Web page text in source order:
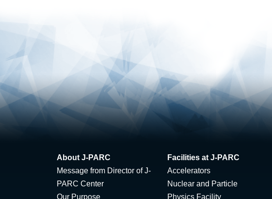
About J-PARC
Message from Director of J-
PARC Center
Our Purpose
Facilities at J-PARC
Accelerators
Nuclear and Particle
Physics Facility